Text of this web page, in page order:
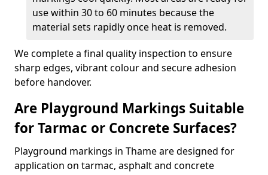
use within 30 to 60 minutes because the
material sets rapidly once heat is removed.
We complete a final quality inspection to ensure
sharp edges, vibrant colour and secure adhesion
before handover.
Are Playground Markings Suitable
for Tarmac or Concrete Surfaces?
Playground markings in Thame are designed for
application on tarmac, asphalt and concrete